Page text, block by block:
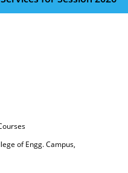
of Engg. Campus,